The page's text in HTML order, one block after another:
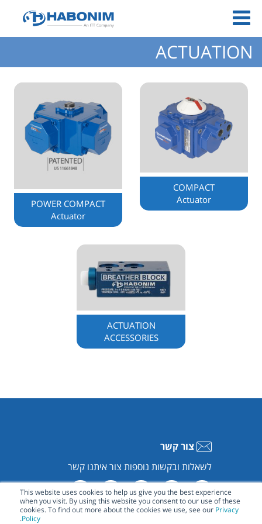
This website uses cookies to help us give you the best experience
when you visit. By using this website you consent to our use of these
cookies. To find out more about the cookies we use, see our Privacy
Policy
.
ACTUATION
COMPACT
Actuator
POWER COMPACT
Actuator
ACTUATION
ACCESSORIES
צור קשר
לשאלות ובקשות נוספות צור איתנו קשר